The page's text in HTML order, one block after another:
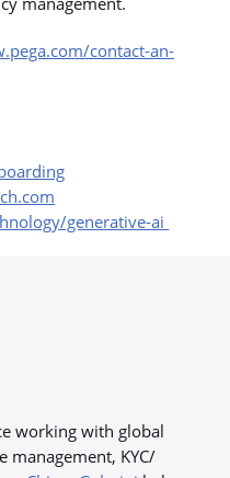
contact-an-
generative-ai
working with global
management, KYC/